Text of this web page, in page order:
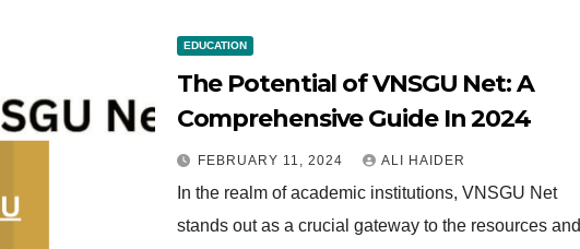
EDUCATION
The Potential of VNSGU Net: A
Comprehensive Guide In 2024
FEBRUARY 11, 2024 ALI HAIDER
In the realm of academic institutions, VNSGU Net
stands out as a crucial gateway to the resources and